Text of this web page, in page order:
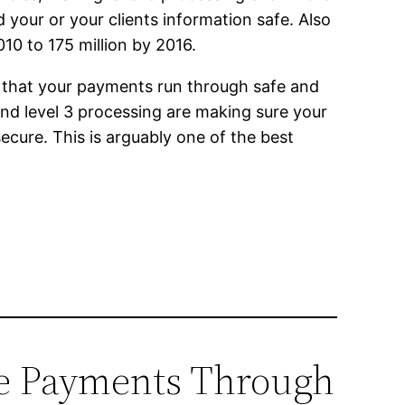
or your clients information safe. Also
to 175 million by 2016.
your payments run through safe and
level 3 processing are making sure your
This is arguably one of the best
Payments Through